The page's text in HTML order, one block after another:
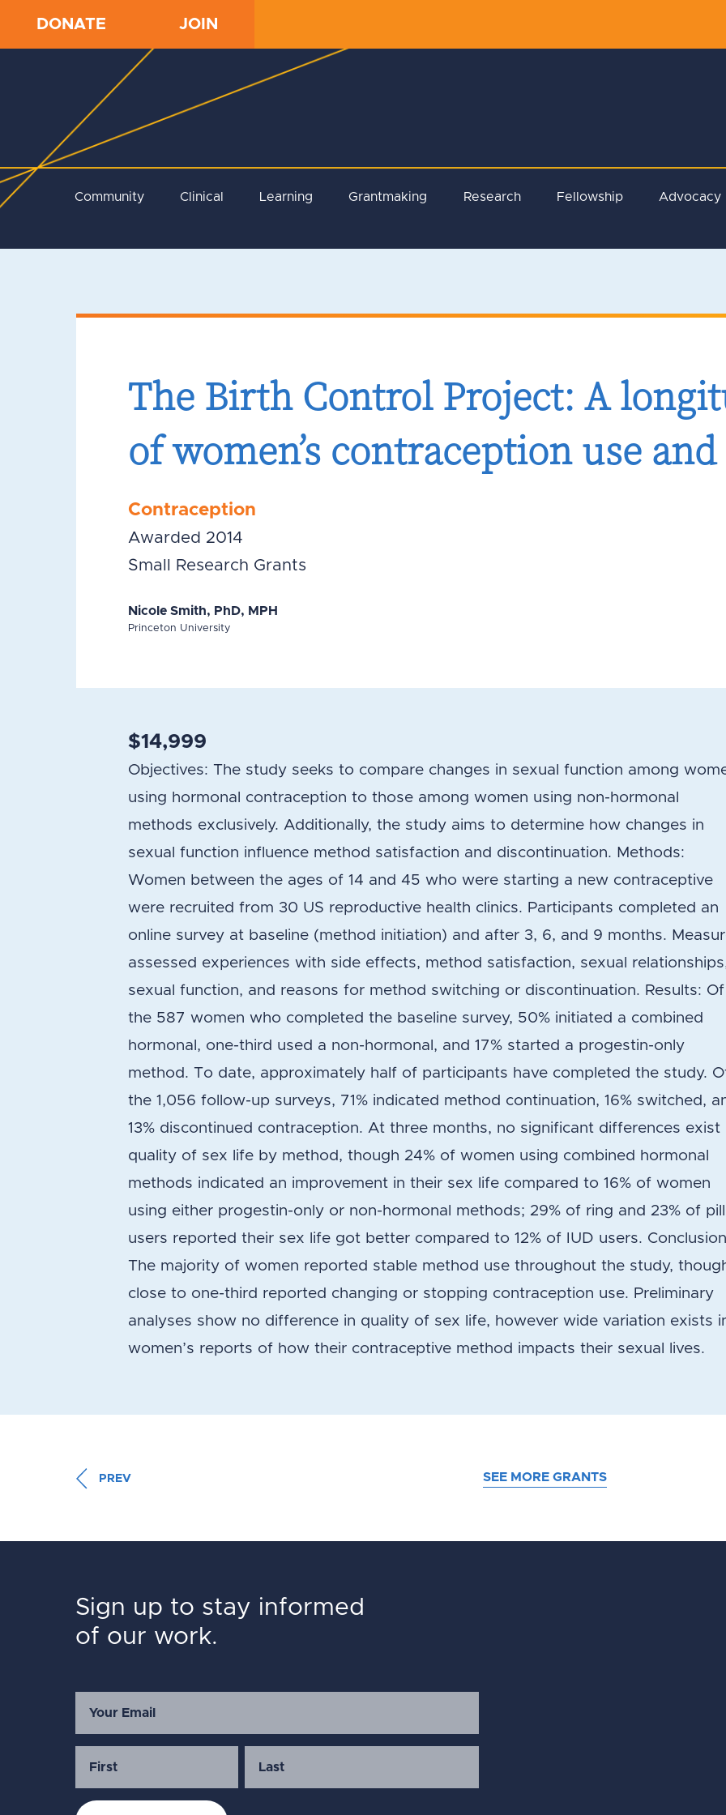
DONATE JOIN
Community Clinical Learning Grantmaking Research Fellowship Advocacy
The Birth Control Project: A
of women’s contraception use
Contraception
Awarded 2014
Small Research Grants
Nicole Smith, PhD, MPH
Princeton University
$14,999
Objectives: The study seeks to compare changes in sexual function among
using hormonal contraception to those among women using non-hormonal
methods exclusively. Additionally, the study aims to determine how changes in
sexual function influence method satisfaction and discontinuation. Methods:
Women between the ages of 14 and 45 who were starting a new contraceptive
were recruited from 30 US reproductive health clinics. Participants completed an
online survey at baseline (method initiation) and after 3, 6, and 9 months.
assessed experiences with side effects, method satisfaction, sexual
sexual function, and reasons for method switching or discontinuation. Results: Of
the 587 women who completed the baseline survey, 50% initiated a combined
hormonal, one-third used a non-hormonal, and 17% started a progestin-only
method. To date, approximately half of participants have completed the study.
the 1,056 follow-up surveys, 71% indicated method continuation, 16% switched,
13% discontinued contraception. At three months, no significant differences exist
quality of sex life by method, though 24% of women using combined hormonal
methods indicated an improvement in their sex life compared to 16% of women
using either progestin-only or non-hormonal methods; 29% of ring and 23% of pill
users reported their sex life got better compared to 12% of IUD users.
The majority of women reported stable method use throughout the study,
close to one-third reported changing or stopping contraception use. Preliminary
analyses show no difference in quality of sex life, however wide variation exists
women’s reports of how their contraceptive method impacts their sexual lives.
PREV SEE MORE GRANTS
Sign up to stay informed
of our work.